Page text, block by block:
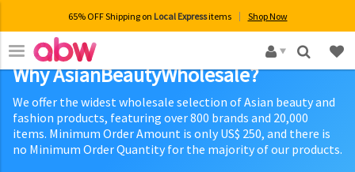
65% OFF Shipping on Local Expressitems Shop Now
×
Why AsianBeautyWholesale?
We offer the widest wholesale selection of Asian beauty and
fashion products, featuring over 800 brands and 20,000
items. Minimum Order Amount is only US$ 250, and there is
no Minimum Order Quantity for the majority of our products.